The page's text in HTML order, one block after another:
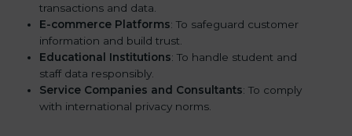
transactions and data.
E-commerce Platforms: To safeguard customer
information and build trust.
Educational Institutions: To handle student and
staff data responsibly.
Service Companies and Consultants: To comply
with international privacy norms.